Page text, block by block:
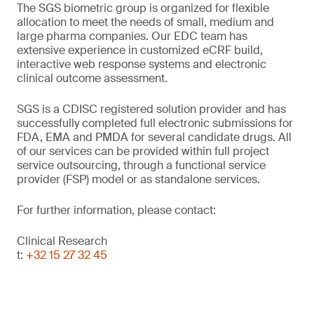
The SGS biometric group is organized for flexible
allocation to meet the needs of small, medium and
large pharma companies. Our EDC team has
extensive experience in customized eCRF build,
interactive web response systems and electronic
clinical outcome assessment.
SGS is a CDISC registered solution provider and has
successfully completed full electronic submissions for
FDA, EMA and PMDA for several candidate drugs. All
of our services can be provided within full project
service outsourcing, through a functional service
provider (FSP) model or as standalone services.
For further information, please contact:
Clinical Research
t: +32 15 27 32 45